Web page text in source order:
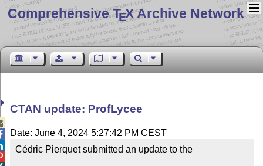
Comprehensive TEX Archive Network
CTAN update: ProfLycee
Date: June 4, 2024 5:27:42 PM CEST
Cédric Pierquet submitted an update to the